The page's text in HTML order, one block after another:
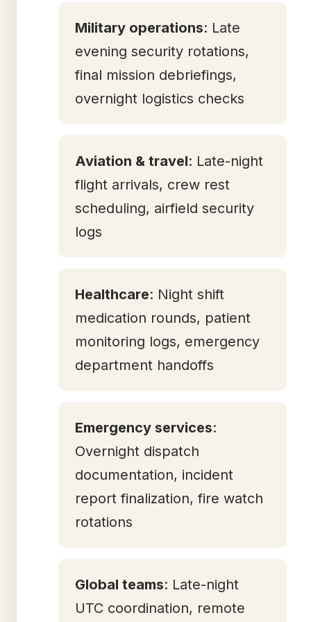
Military operations: Late
evening security rotations,
final mission debriefings,
overnight logistics checks
Aviation & travel: Late-night
flight arrivals, crew rest
scheduling, airfield security
logs
Healthcare: Night shift
medication rounds, patient
monitoring logs, emergency
department handoffs
Emergency services:
Overnight dispatch
documentation, incident
report finalization, fire watch
rotations
Global teams: Late-night
UTC coordination, remote